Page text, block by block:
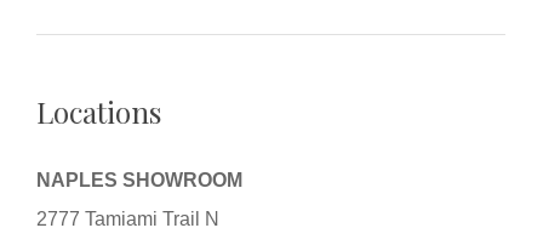
Locations
NAPLES SHOWROOM
2777 Tamiami Trail N